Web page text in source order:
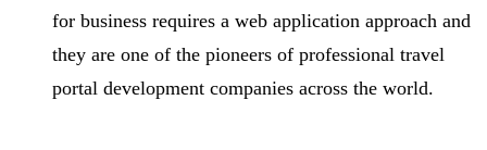
for business requires a web application approach and
they are one of the pioneers of professional travel
portal development companies across the world.